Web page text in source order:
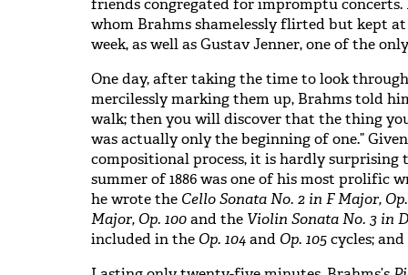
whom Brahms shamelessly flirted but kept at
week, as well as Gustav Jenner, one of the
One day, after taking the time to look through
mercilessly marking them up, Brahms told
walk; then you will discover that the thing
was actually only the beginning of one.”
compositional process, it is hardly
summer of 1886 was one of his most prolific
he wrote the Cello Sonata No. 2 in F Major,
Major, Op. 100and the Violin Sonata No. 3 in
included in the Op. 104and Op. 105cycles;